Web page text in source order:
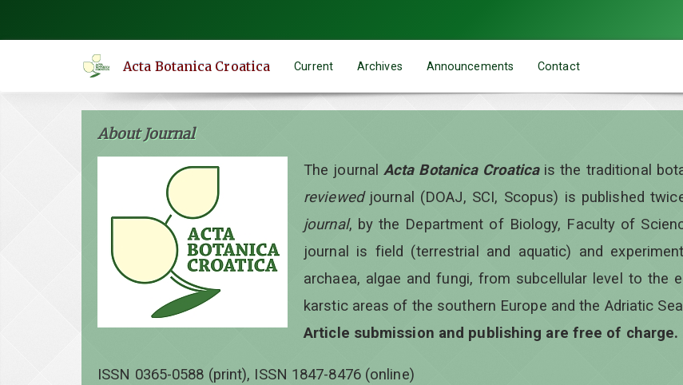
content
Acta Botanica Croatica Current Archives Announcements Contact
About Journal
The journalActa Botanica Croaticais the traditional
reviewedjournal (DOAJ, SCI, Scopus) is published
journal, by the Department of Biology, Faculty of
journal is field (terrestrial and aquatic) and
archaea, algae and fungi, from subcellular level to the
karstic areas of the southern Europe and the Adriatic
Article submission and publishing are free of charge.
ISSN 0365-0588 (print), ISSN 1847-8476 (online)